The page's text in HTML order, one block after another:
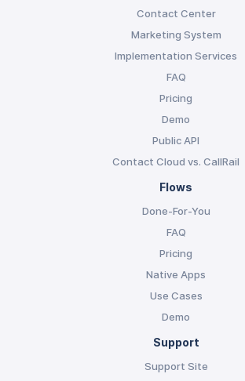
Contact Center
Marketing System
Implementation Services
FAQ
Pricing
Demo
Public API
Contact Cloud vs. CallRail
Flows
Done-For-You
FAQ
Pricing
Native Apps
Use Cases
Demo
Support
Support Site